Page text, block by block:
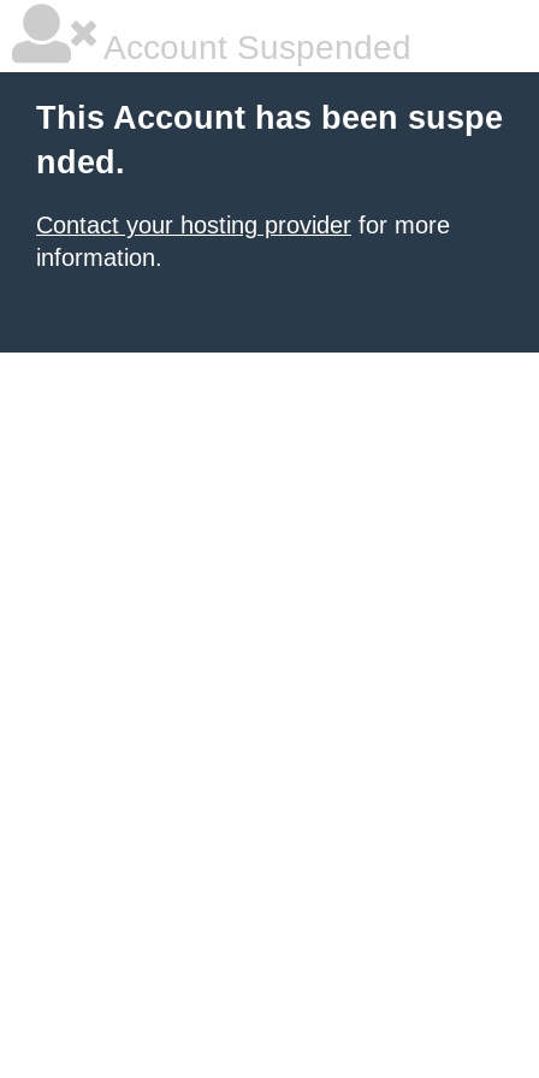
Account Suspended
This Account has been suspe
nded.
Contact your hosting provider for more
information.